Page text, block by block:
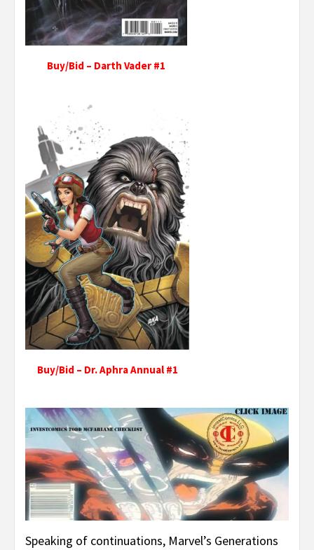
Buy/Bid – Darth Vader #1
Buy/Bid – Dr. Aphra Annual #1
Speaking of continuations, Marvel’s Generations